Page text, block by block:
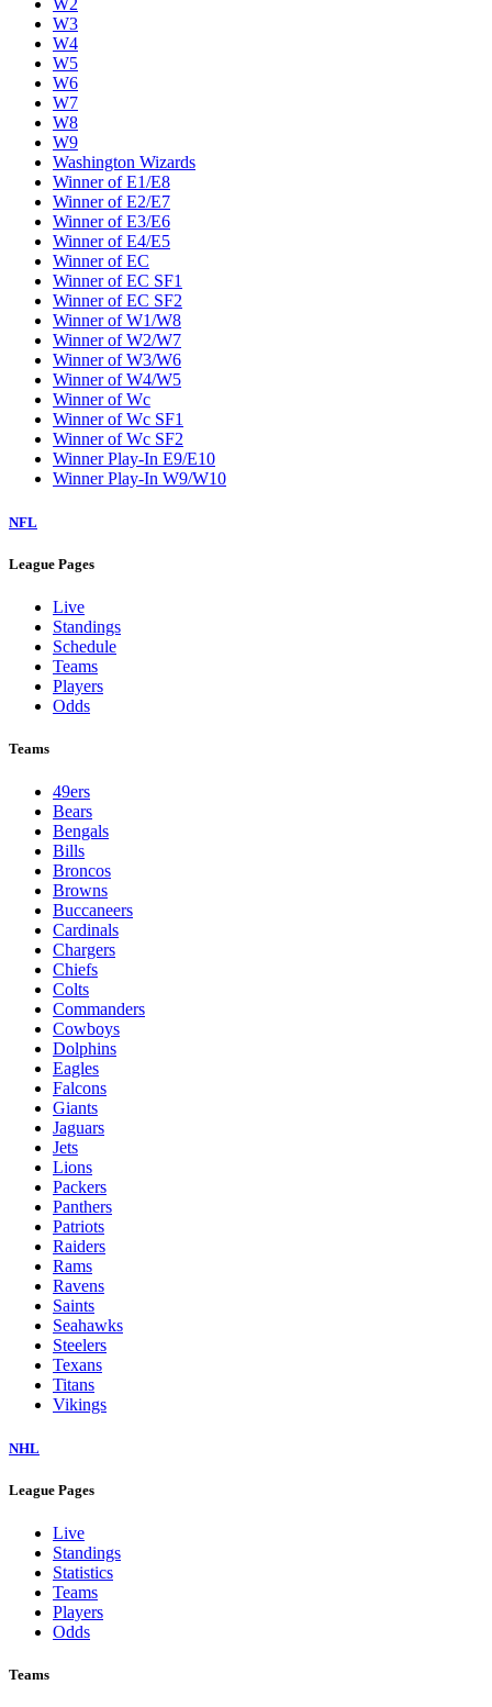
W2
W3
W4
W5
W6
W7
W8
W9
Washington Wizards
Winner of E1/E8
Winner of E2/E7
Winner of E3/E6
Winner of E4/E5
Winner of EC
Winner of EC SF1
Winner of EC SF2
Winner of W1/W8
Winner of W2/W7
Winner of W3/W6
Winner of W4/W5
Winner of Wc
Winner of Wc SF1
Winner of Wc SF2
Winner Play-In E9/E10
Winner Play-In W9/W10
NFL
League Pages
Live
Standings
Schedule
Teams
Players
Odds
Teams
49ers
Bears
Bengals
Bills
Broncos
Browns
Buccaneers
Cardinals
Chargers
Chiefs
Colts
Commanders
Cowboys
Dolphins
Eagles
Falcons
Giants
Jaguars
Jets
Lions
Packers
Panthers
Patriots
Raiders
Rams
Ravens
Saints
Seahawks
Steelers
Texans
Titans
Vikings
NHL
League Pages
Live
Standings
Statistics
Teams
Players
Odds
Teams